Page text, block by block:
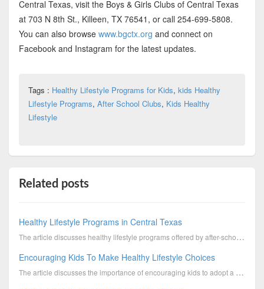
Central Texas, visit the Boys & Girls Clubs of Central Texas
at 703 N 8th St., Killeen, TX 76541, or call 254-699-5808.
You can also browse www.bgctx.org and connect on
Facebook and Instagram for the latest updates.
Tags : Healthy Lifestyle Programs for Kids, kids Healthy
Lifestyle Programs, After School Clubs, Kids Healthy
Lifestyle
Related posts
Healthy Lifestyle Programs in Central Texas
The article discusses healthy lifestyle programs offered by after-school clubs that promote physical...
Encouraging Kids To Make Healthy Lifestyle Choices
The article discusses the importance of encouraging kids to adopt a healthy lifestyle, emphasizing t...